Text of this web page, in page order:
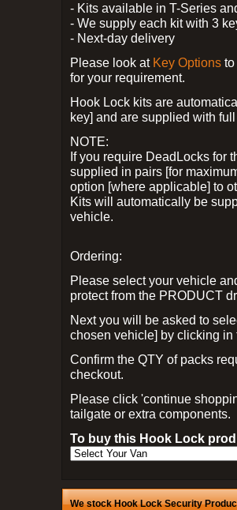
- Kits available in T-Series
- We supply each kit with 3
- Next-day delivery
Please look at Key Options
for your requirement.
Hook Lock kits are
key] and are supplied with
NOTE:
If you require DeadLocks for
supplied in pairs [for
option [where applicable] to
Kits will automatically be
vehicle.
Ordering:
Please select your vehicle
protect from the PRODUCT
Next you will be asked to
chosen vehicle] by clicking
Confirm the QTY of packs
checkout.
Please click 'continue
tailgate or extra components.
To buy this Hook Lock
We stock Hook Lock Security